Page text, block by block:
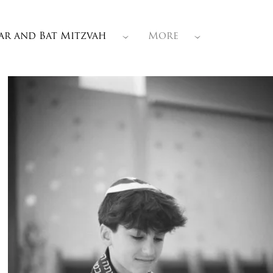
and Bat Mitzvah More